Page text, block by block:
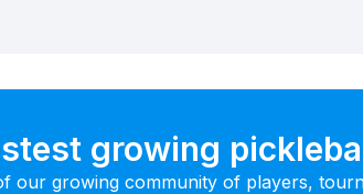
growing
our growing community of players,